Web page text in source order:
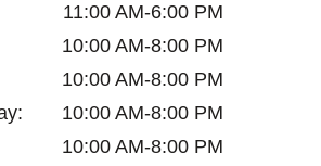
11:00 AM-6:00 PM
10:00 AM-8:00 PM
10:00 AM-8:00 PM
10:00 AM-8:00 PM
10:00 AM-8:00 PM